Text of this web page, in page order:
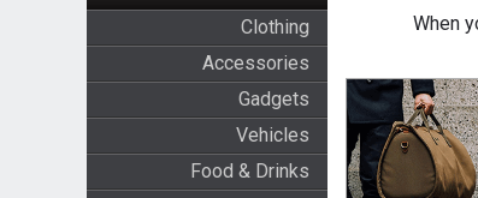
Clothing
Accessories
Gadgets
Vehicles
Food & Drinks
When